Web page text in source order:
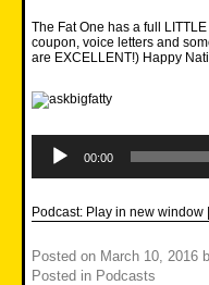
The Fat One has a full
coupon, voice letters and
are EXCELLENT!) Happy
Player
00:00
Podcast: Play in new window |
Posted on March 10, 2016
Posted in Podcasts